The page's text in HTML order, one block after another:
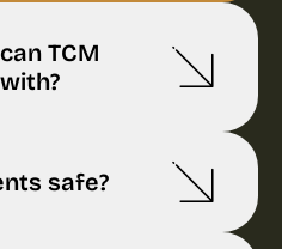
TCM
safe?